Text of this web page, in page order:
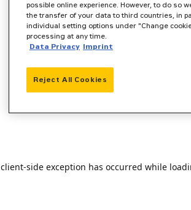
client-side exception has occurred while
possible online experience. However, to do so
the transfer of your data to third countries, in
individual setting options under "Change
processing at any time.
Data Privacy Imprint
Reject All Cookies